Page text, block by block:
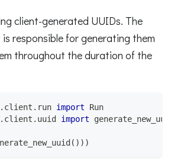
client-generated UUIDs. The
responsible for generating them
throughout the duration of the
. client . run import Run
. client . uuid import
( ) ) )